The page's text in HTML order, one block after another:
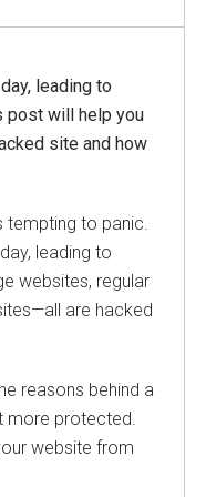
leading to
post will help you
site and how
tempting to panic.
leading to
websites, regular
are hacked
reasons behind a
more protected.
website from